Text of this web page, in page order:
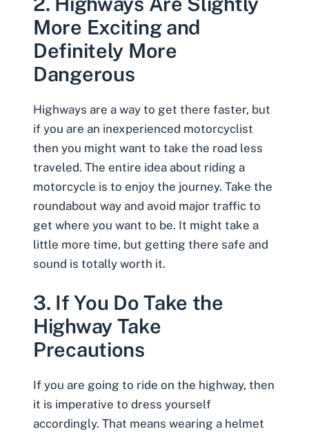
More Exciting and
Definitely More
Dangerous
Highways are a way to get there faster, but
if you are an inexperienced motorcyclist
then you might want to take the road less
traveled. The entire idea about riding a
motorcycle is to enjoy the journey. Take the
roundabout way and avoid major traffic to
get where you want to be. It might take a
little more time, but getting there safe and
sound is totally worth it.
3. If You Do Take the
Highway Take
Precautions
If you are going to ride on the highway, then
it is imperative to dress yourself
accordingly. That means wearing a helmet